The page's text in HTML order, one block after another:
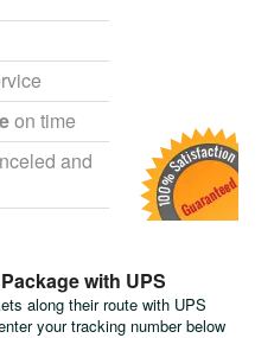
on time
and
with UPS
along their route with UPS
your tracking number below